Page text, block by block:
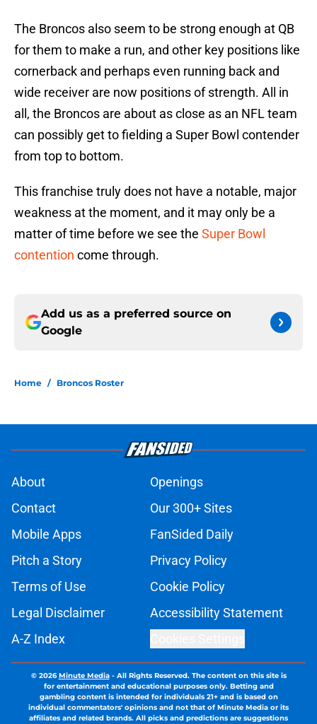
The Broncos also seem to be strong enough at QB
for them to make a run, and other key positions like
cornerback and perhaps even running back and
wide receiver are now positions of strength. All in
all, the Broncos are about as close as an NFL team
can possibly get to fielding a Super Bowl contender
from top to bottom.
This franchise truly does not have a notable, major
weakness at the moment, and it may only be a
matter of time before we see the Super Bowl
contention come through.
Add us as a preferred source on
Google
Home / Broncos Roster
About
Openings
Contact
Our 300+ Sites
Mobile Apps
FanSided Daily
Pitch a Story
Privacy Policy
Terms of Use
Cookie Policy
Legal Disclaimer
Accessibility Statement
A-Z Index
© 2026Minute Media- All Rights Reserved. The content on this site is
for entertainment and educational purposes only. Betting and
gambling content is intended for individuals 21+ and is based on
individual commentators' opinions and not that of Minute Media or its
affiliates and related brands. All picks and predictions are suggestions